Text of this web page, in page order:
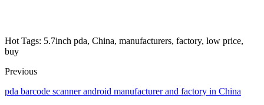
Hot Tags: 5.7inch pda, China, manufacturers, factory, low price,
buy
Previous
pda barcode scanner android manufacturer and factory in China